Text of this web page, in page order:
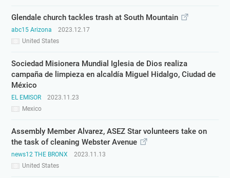
Glendale church tackles trash at South Mountain
abc15 Arizona
United States
2023.12.17
Sociedad Misionera Mundial Iglesia de Dios realiza
campaña de limpieza en alcaldía Miguel Hidalgo, Ciudad de
México
EL EMISOR
Mexico
2023.11.23
Assembly Member Alvarez, ASEZ Star volunteers take on
the task of cleaning Webster Avenue
news12 THE BRONX
United States
2023.11.13